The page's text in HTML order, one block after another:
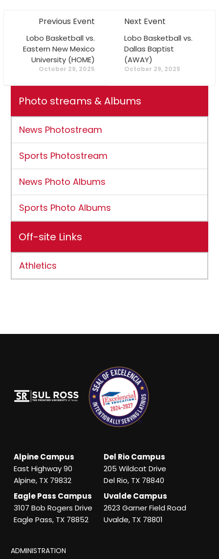
Previous Event
Lobo Basketball vs.
Eastern New Mexico
University (HOME)
October 29, 2025
Next Event
Lobo Basketball vs.
Dallas Baptist
(AWAY)
October 29, 2025
Photo streams & Albums
News Photostream
Sports Photostream
News Photo Albums
Sports Photo Albums
Off-site Links
Athletics
Alpine Campus
East Highway 90
Alpine, TX 79832
Del Rio Campus
205 Wildcat Drive
Del Rio, TX 78840
Eagle Pass Campus
3107 Bob Rogers Drive
Eagle Pass, TX 78852
Uvalde Campus
2623 Garner Field Road
Uvalde, TX 78801
ADMINISTRATION